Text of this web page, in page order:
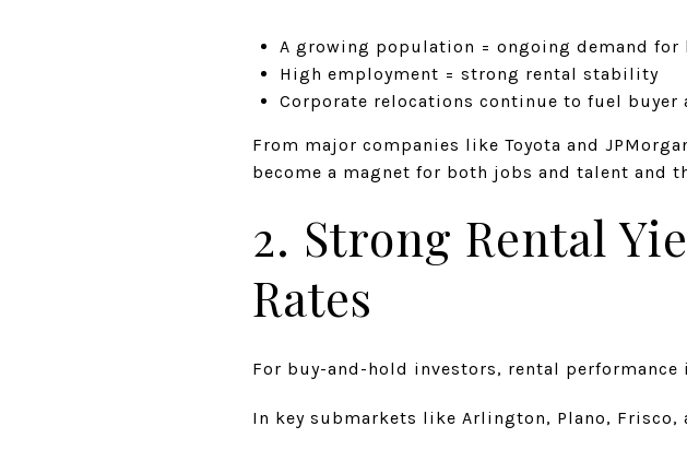
A growing population = ongoing demand for
High employment = strong rental stability
Corporate relocations continue to fuel buyer
From major companies like Toyota and
become a magnet for both jobs and talent and
2. Strong Rental
Rates
For buy-and-hold investors, rental
In key submarkets like Arlington, Plano, Frisco,